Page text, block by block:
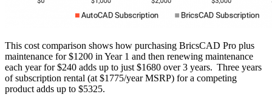
This cost comparison shows how purchasing BricsCAD Pro plus
maintenance for $1200 in Year 1 and then renewing maintenance
each year for $240 adds up to just $1680 over 3 years. Three years
of subscription rental (at $1775/year MSRP) for a competing
product adds up to $5325.